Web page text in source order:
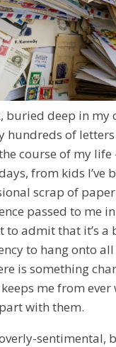
buried deep in my
hundreds of letters
course of my
from kids I’ve
scrap of
passed to me
to admit that it’s a
to hang onto all
is something
me from
with them.
sentimental,